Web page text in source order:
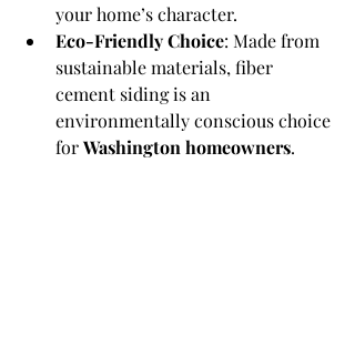
your home’s character.
Eco-Friendly Choice: Made from
sustainable materials, fiber
cement siding is an
environmentally conscious choice
for Washington homeowners.